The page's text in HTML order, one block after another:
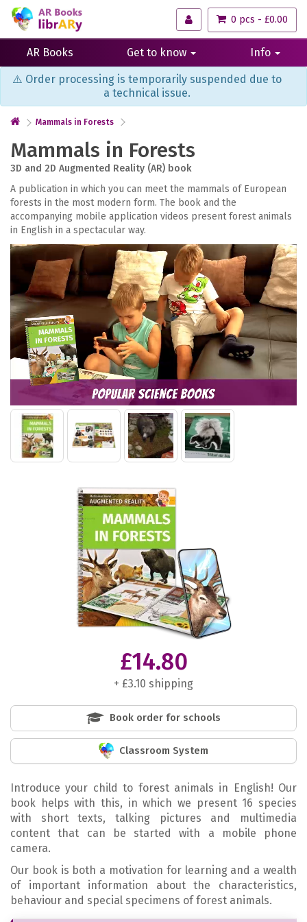
0 pcs - £0.00
AR Books Get to know Info
⚠️ Order processing is temporarily suspended due to
a technical issue.
Mammals in Forests
Introduce your child to forest animals in English! Our
book helps with this, in which we present 16 species
with short texts, talking pictures and multimedia
content that can be started with a mobile phone
camera.
Our book is both a motivation for learning and a wealth
of important information about the characteristics,
behaviour and special specimens of forest animals.
Mammals in Forests
3D and 2D Augmented Reality (AR) book
A publication in which you can meet the mammals of European
forests in the most modern form. The book and the
accompanying mobile application videos present forest animals
in English in a spectacular way.
£14.80
+ £3.10 shipping
Book order for schools
Classroom System